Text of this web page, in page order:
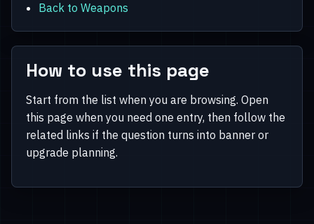
Back to Weapons
How to use this page
Start from the list when you are browsing. Open
this page when you need one entry, then follow the
related links if the question turns into banner or
upgrade planning.